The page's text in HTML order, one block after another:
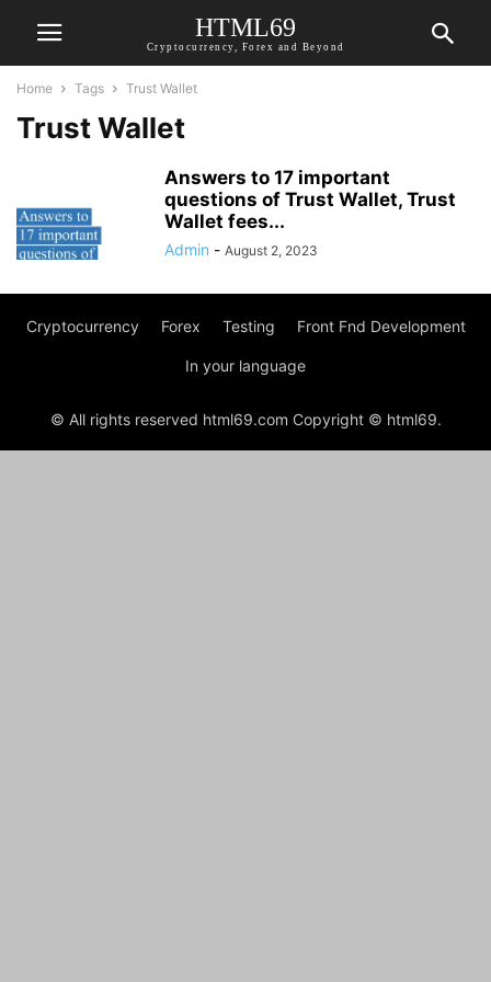
HTML69
Cryptocurrency, Forex and Beyond
Home Tags Trust Wallet
Trust Wallet
Answers to 17 important
questions of Trust Wallet, Trust
Wallet fees...
Admin - August 2, 2023
Cryptocurrency Forex Testing Front Fnd Development
In your language
© All rights reserved html69.com Copyright © html69.